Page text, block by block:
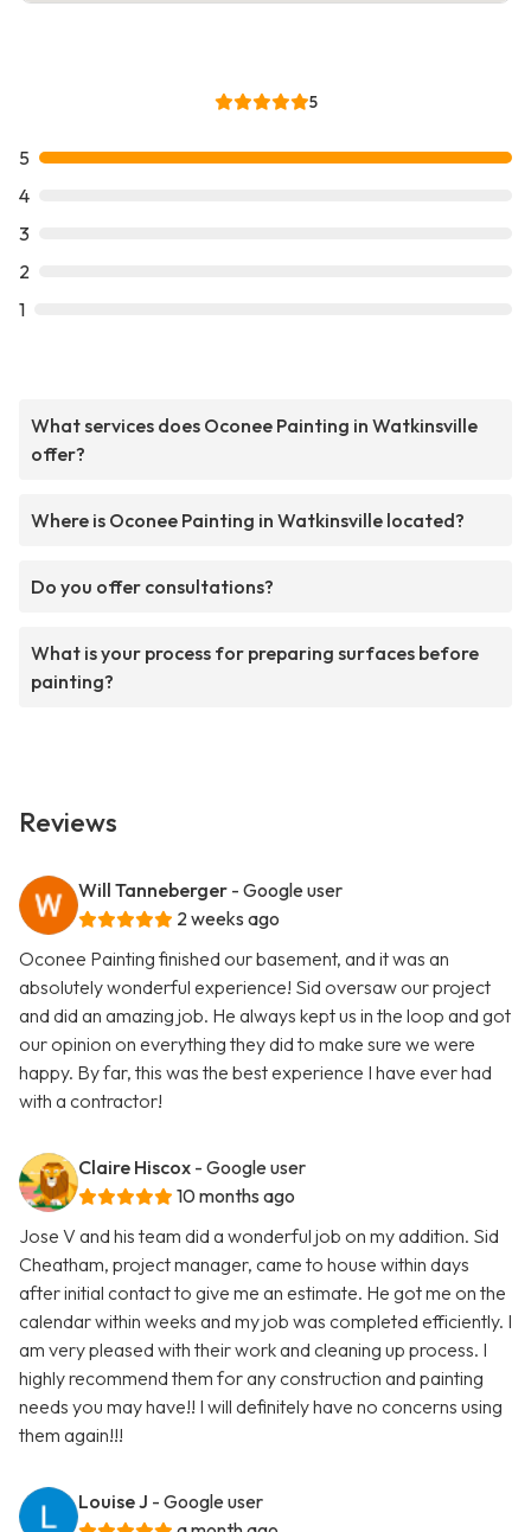
5
5
4
3
2
1
What services does Oconee Painting in Watkinsville
offer?
Where is Oconee Painting in Watkinsville located?
Do you offer consultations?
What is your process for preparing surfaces before
painting?
Reviews
Will Tanneberger - Google user
2 weeks ago
Oconee Painting finished our basement, and it was an
absolutely wonderful experience! Sid oversaw our project
and did an amazing job. He always kept us in the loop and got
our opinion on everything they did to make sure we were
happy. By far, this was the best experience I have ever had
with a contractor!
Claire Hiscox - Google user
10 months ago
Jose V and his team did a wonderful job on my addition. Sid
Cheatham, project manager, came to house within days
after initial contact to give me an estimate. He got me on the
calendar within weeks and my job was completed efficiently. I
am very pleased with their work and cleaning up process. I
highly recommend them for any construction and painting
needs you may have!! I will definitely have no concerns using
them again!!!
Louise J - Google user